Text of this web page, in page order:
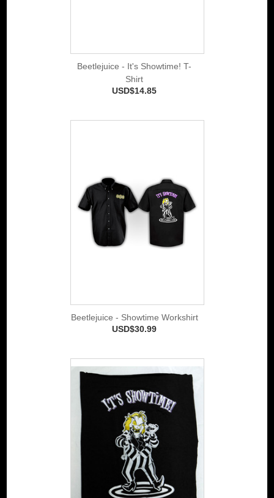
Beetlejuice - It's Showtime! T-
Shirt
USD$14.85
Beetlejuice - Showtime Workshirt
USD$30.99